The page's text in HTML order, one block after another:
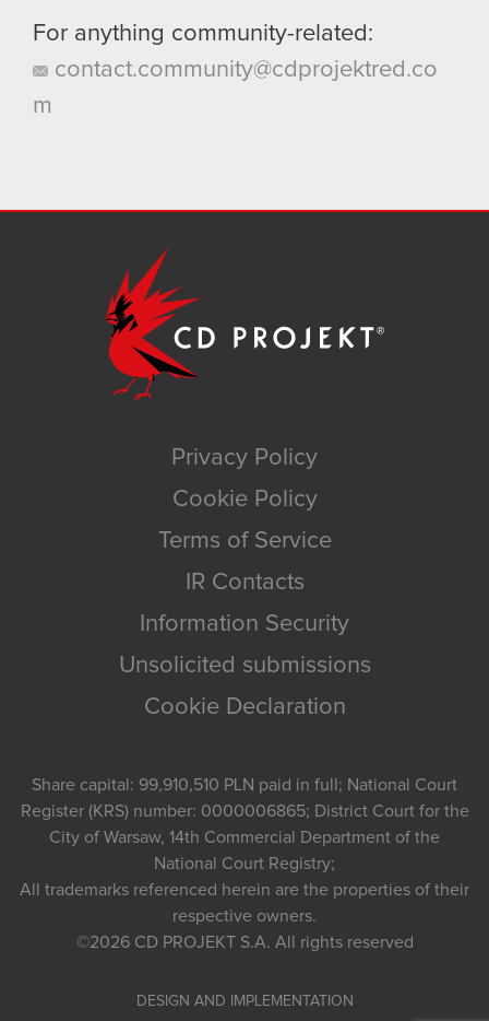
For anything community-related:
contact.community@cdprojektred.co
m
Privacy Policy
Cookie Policy
Terms of Service
IR Contacts
Information Security
Unsolicited submissions
Cookie Declaration
Share capital: 99,910,510 PLN paid in full; National Court
Register (KRS) number: 0000006865; District Court for the
City of Warsaw, 14th Commercial Department of the
National Court Registry;
All trademarks referenced herein are the properties of their
respective owners.
©2026 CD PROJEKT S.A. All rights reserved
DESIGN AND IMPLEMENTATION